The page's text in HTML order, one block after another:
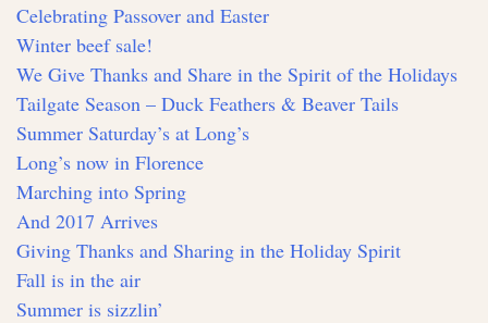
Celebrating Passover and Easter
Winter beef sale!
We Give Thanks and Share in the Spirit of the Holidays
Tailgate Season – Duck Feathers & Beaver Tails
Summer Saturday’s at Long’s
Long’s now in Florence
Marching into Spring
And 2017 Arrives
Giving Thanks and Sharing in the Holiday Spirit
Fall is in the air
Summer is sizzlin’